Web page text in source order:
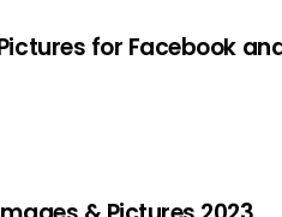
for Facebook